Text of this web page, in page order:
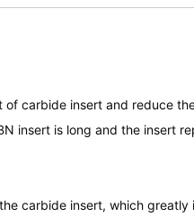
carbide insert and reduce
insert is long and the insert
carbide insert, which